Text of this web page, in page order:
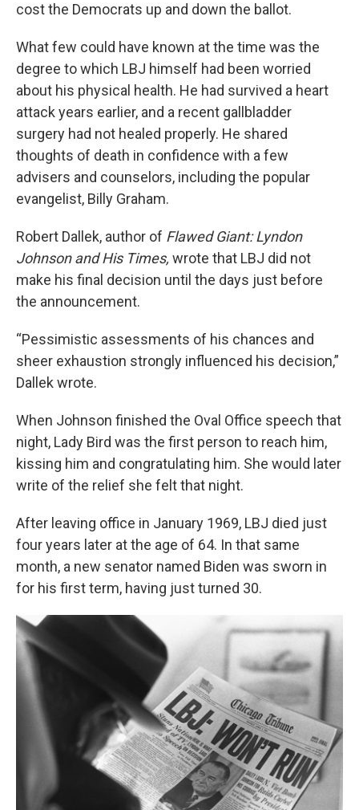
cost the Democrats up and down the ballot.
What few could have known at the time was the
degree to which LBJ himself had been worried
about his physical health. He had survived a heart
attack years earlier, and a recent gallbladder
surgery had not healed properly. He shared
thoughts of death in confidence with a few
advisers and counselors, including the popular
evangelist, Billy Graham.
Robert Dallek, author of Flawed Giant: Lyndon
Johnson and His Times, wrote that LBJ did not
make his final decision until the days just before
the announcement.
“Pessimistic assessments of his chances and
sheer exhaustion strongly influenced his decision,”
Dallek wrote.
When Johnson finished the Oval Office speech that
night, Lady Bird was the first person to reach him,
kissing him and congratulating him. She would later
write of the relief she felt that night.
After leaving office in January 1969, LBJ died just
four years later at the age of 64. In that same
month, a new senator named Biden was sworn in
for his first term, having just turned 30.